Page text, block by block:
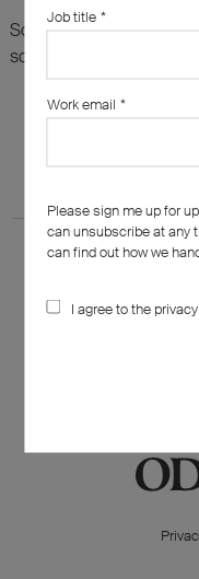
Sorry, there are no
something else?
Job title *
Work email *
Please sign me up for
can unsubscribe at any
can find out how we
I agree to the